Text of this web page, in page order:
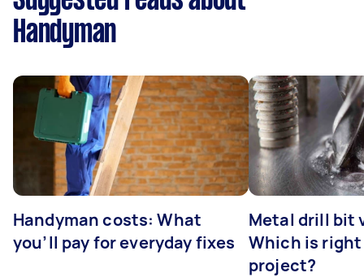
Handyman
Handyman costs: What
you’ll pay for everyday fixes
Metal drill bit
Which is
project?